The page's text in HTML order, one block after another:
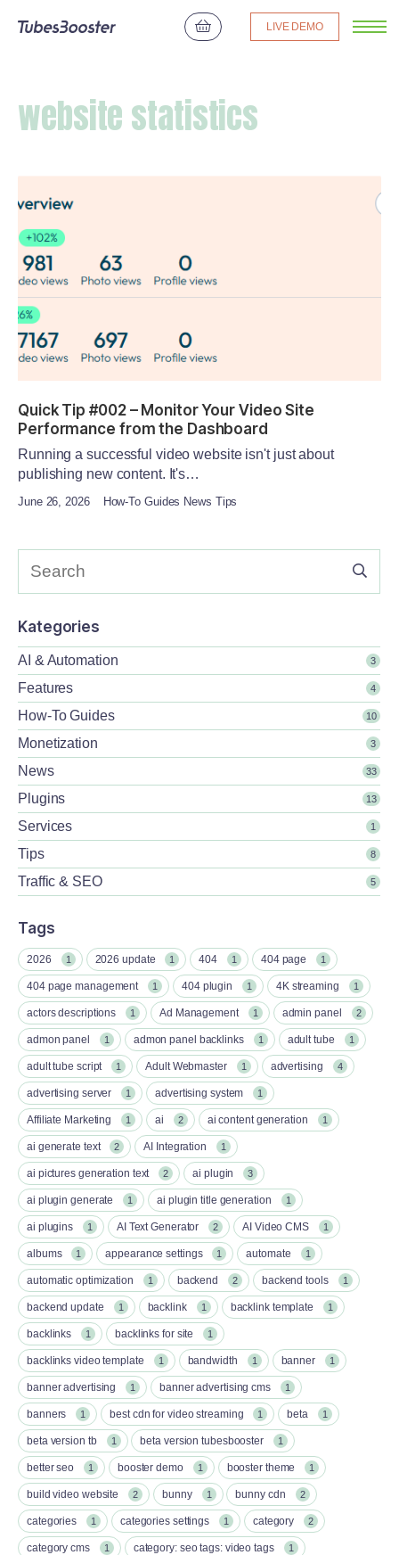
LIVE DEMO
website statistics
Quick Tip #002 – Monitor Your Video Site
Performance from the Dashboard
Running a successful video website isn't just about
publishing new content. It's…
June 26, 2026 How-To Guides News Tips
Kategories
AI & Automation 3
Features 4
How-To Guides 10
Monetization 3
News 33
Plugins 13
Services 1
Tips 8
Traffic & SEO 5
Tags
2026 1 2026 update 1 404 1 404 page 1
404 page management 1 404 plugin 1 4K streaming 1
actors descriptions 1 Ad Management 1 admin panel 2
admon panel 1 admon panel backlinks 1 adult tube 1
adult tube script 1 Adult Webmaster 1 advertising 4
advertising server 1 advertising system 1
Affiliate Marketing 1 ai 2 ai content generation 1
ai generate text 2 AI Integration 1
ai pictures generation text 2 ai plugin 3
ai plugin generate 1 ai plugin title generation 1
ai plugins 1 AI Text Generator 2 AI Video CMS 1
albums 1 appearance settings 1 automate 1
automatic optimization 1 backend 2 backend tools 1
backend update 1 backlink 1 backlink template 1
backlinks 1 backlinks for site 1
backlinks video template 1 bandwidth 1 banner 1
banner advertising 1 banner advertising cms 1
banners 1 best cdn for video streaming 1 beta 1
beta version tb 1 beta version tubesbooster 1
better seo 1 booster demo 1 booster theme 1
build video website 2 bunny 1 bunny cdn 2
categories 1 categories settings 1 category 2
category cms 1 category: seo tags: video tags 1